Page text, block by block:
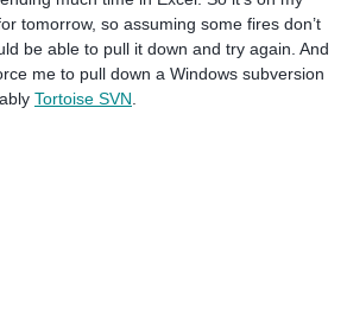
tomorrow, so assuming some fires don’t
be able to pull it down and try again. And
me to pull down a Windows subversion
Tortoise SVN